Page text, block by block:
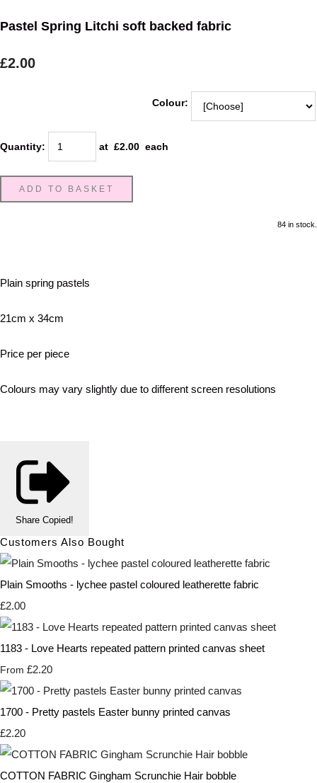
Pastel Spring Litchi soft backed fabric
£2.00
Colour:
Quantity: at £2.00 each
ADD TO BASKET
84 in stock.
Plain spring pastels
21cm x 34cm
Price per piece
Colours may vary slightly due to different screen resolutions
Share Copied!
Customers Also Bought
Plain Smooths - lychee pastel coloured leatherette fabric
£2.00
1183 - Love Hearts repeated pattern printed canvas sheet
From £2.20
1700 - Pretty pastels Easter bunny printed canvas
£2.20
COTTON FABRIC Gingham Scrunchie Hair bobble